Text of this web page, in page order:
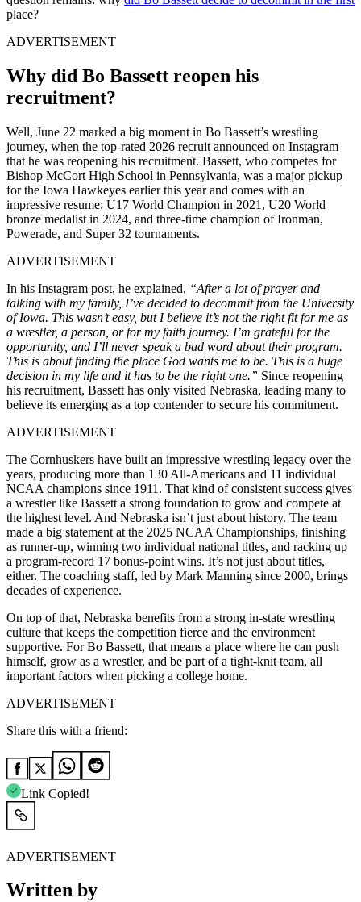
place?
ADVERTISEMENT
Why did Bo Bassett reopen his
recruitment?
Well, June 22 marked a big moment in Bo Bassett’s wrestling
journey, when the top-rated 2026 recruit announced on Instagram
that he was reopening his recruitment. Bassett, who competes for
Bishop McCort High School in Pennsylvania, was a major pickup
for the Iowa Hawkeyes earlier this year and comes with an
impressive resume: U17 World Champion in 2021, U20 World
bronze medalist in 2024, and three-time champion of Ironman,
Powerade, and Super 32 tournaments.
ADVERTISEMENT
In his Instagram post, he explained, “After a lot of prayer and
talking with my family, I’ve decided to decommit from the University
of Iowa. This wasn’t easy, but I believe it’s not the right fit for me as
a wrestler, a person, or for my faith journey. I’m grateful for the
opportunity, and I’ll never speak a bad word about their program.
This is about finding the place God wants me to be. This is a huge
decision in my life and it has to be the right one.” Since reopening
his recruitment, Bassett has only visited Nebraska, leading many to
believe its emerging as a top contender to secure his commitment.
ADVERTISEMENT
The Cornhuskers have built an impressive wrestling legacy over the
years, producing more than 130 All-Americans and 11 individual
NCAA champions since 1911. That kind of consistent success gives
a wrestler like Bassett a strong foundation to grow and compete at
the highest level. And Nebraska isn’t just about history. The team
made a big statement at the 2025 NCAA Championships, finishing
as runner-up, winning two individual national titles, and racking up
a program-record 17 bonus-point wins. It’s not just about titles,
either. The coaching staff, led by Mark Manning since 2000, brings
decades of experience.
On top of that, Nebraska benefits from a strong in-state wrestling
culture that keeps the competition fierce and the environment
supportive. For Bo Bassett, that means a place where he can push
himself, grow as a wrestler, and be part of a tight-knit team, all
important factors when picking a college home.
ADVERTISEMENT
Share this with a friend:
Link Copied!
ADVERTISEMENT
Written by